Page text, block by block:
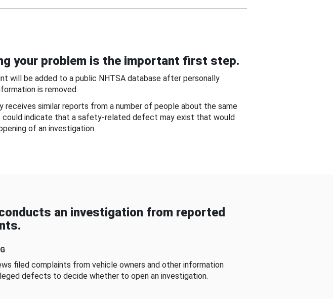
your problem is the important first step.
will be added to a public NHTSA database after personally
is removed.
receives similar reports from a number of people about the same
could indicate that a safety-related defect may exist that would
of an investigation.
an investigation from reported
filed complaints from vehicle owners and other information
defects to decide whether to open an investigation.